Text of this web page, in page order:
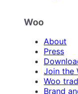
Woo
About
Press
Join the
Woo
Brand